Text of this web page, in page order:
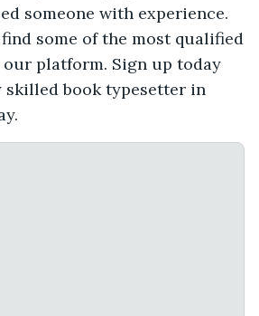
someone with experience.
some of the most qualified
platform. Sign up today
skilled book typesetter in